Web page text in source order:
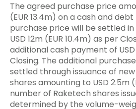
The agreed purchase price
(EUR 13.4m) on a cash and
purchase price will be settled
USD 12m (EUR 10.4m) as per
additional cash payment of
Closing. The additional
settled through issuance of new
shares amounting to USD 2.5m
number of Raketech shares
determined by the volume-